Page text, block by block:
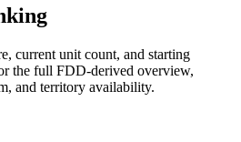
current unit count, and starting
the full FDD-derived overview,
and territory availability.